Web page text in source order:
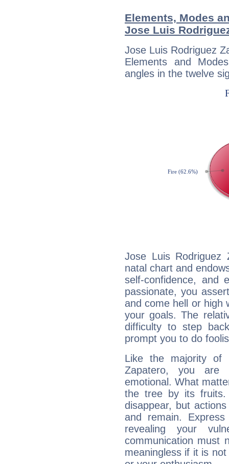
Elements, Modes
Jose Luis
Jose Luis Rodriguez
Elements and
angles in the twelve
Jose Luis Rodriguez
natal chart and
self-confidence, and
passionate, you
and come hell or high
your goals. The
difficulty to step
prompt you to do
Like the majority of
Zapatero, you are
emotional. What
the tree by its fruits.
disappear, but
and remain.
revealing your
communication must
meaningless if it is